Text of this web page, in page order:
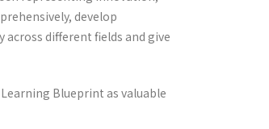
develop
different fields and give
Blueprint as valuable